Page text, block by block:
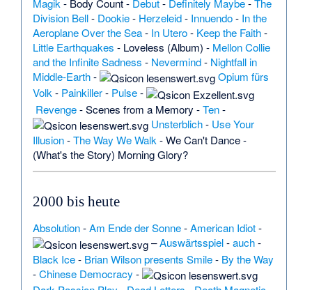
Magik - Body Count- Debut- Definitely Maybe-The
Division Bell- Dookie- Herzeleid- Innuendo- In the
Aeroplane Over the Sea- In Utero- Keep the Faith-
Little Earthquakes - Loveless (Album) - Mellon Collie
and the Infinite Sadness - Nevermind- Nightfall in
Middle-Earth-
Opium fürs
Volk- Painkiller- Pulse-
Revenge-Scenes from a Memory -Ten-
Unsterblich- Use Your
Illusion-The Way We Walk-We Can't Dance-
(What's the Story) Morning Glory?
2000 bis heute
Absolution-Am Ende der Sonne-American Idiot-
–Auswärtsspiel-auch-
Black Ice- Brian Wilson presents Smile- By the Way
-Chinese Democracy -